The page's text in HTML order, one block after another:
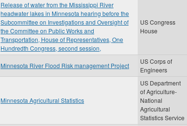
Release of water from the Mississippi River
headwater lakes in Minnesota hearing before the
Subcommittee on Investigations and Oversight of
the Committee on Public Works and
Transportation, House of Representatives, One
Hundredth Congress, second session,
US Congress
House
Minnesota River Flood Risk management Project
US Corps of
Engineers
Minnesota Agricultural Statistics
US Department
of Agriculture-
National
Agricultural
Statistics Service